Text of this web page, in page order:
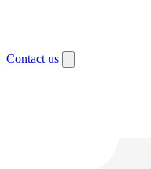
Contact us